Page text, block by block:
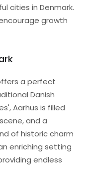
cities in Denmark.
growth
a perfect
Danish
Aarhus is filled
and a
of historic charm
enriching setting
endless